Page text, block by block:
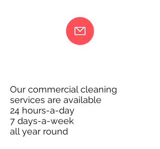
Our commercial cleaning
services are available
24 hours-a-day
7 days-a-week
all year round